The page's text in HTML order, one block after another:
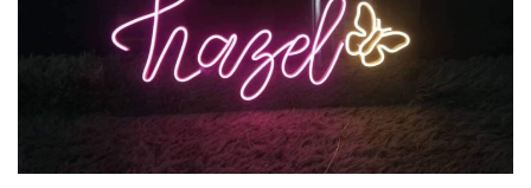
Entertainment